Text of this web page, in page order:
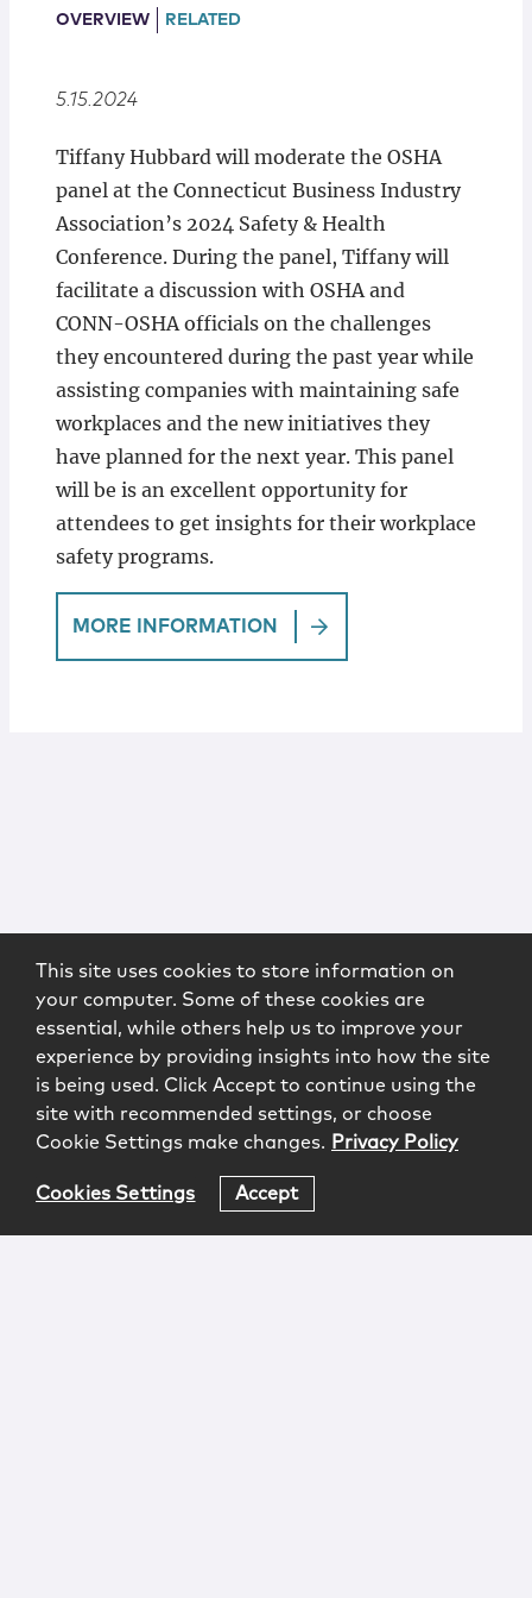
Locations
OVERVIEW RELATED
5.15.2024
Tiffany Hubbard will moderate the OSHA
panel at the Connecticut Business Industry
Association’s 2024 Safety & Health
Conference. During the panel, Tiffany will
facilitate a discussion with OSHA and
CONN-OSHA officials on the challenges
they encountered during the past year while
assisting companies with maintaining safe
workplaces and the new initiatives they
have planned for the next year. This panel
will be is an excellent opportunity for
attendees to get insights for their workplace
safety programs.
MORE INFORMATION
This site uses cookies to store information on
your computer. Some of these cookies are
essential, while others help us to improve your
experience by providing insights into how the site
is being used. Click Accept to continue using the
site with recommended settings, or choose
Cookie Settings make changes. Privacy Policy
Cookies Settings Accept